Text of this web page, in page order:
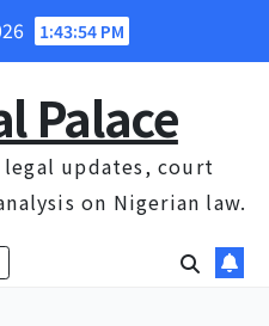
1:43:55 PM
Palace
updates, court
on Nigerian law.